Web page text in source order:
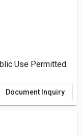
Use Permitted.
Document Inquiry